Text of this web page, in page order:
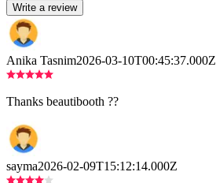
Write a review
Anika Tasnim2026-03-10T00:45:37.000Z
Thanks beautibooth ??
sayma2026-02-09T15:12:14.000Z